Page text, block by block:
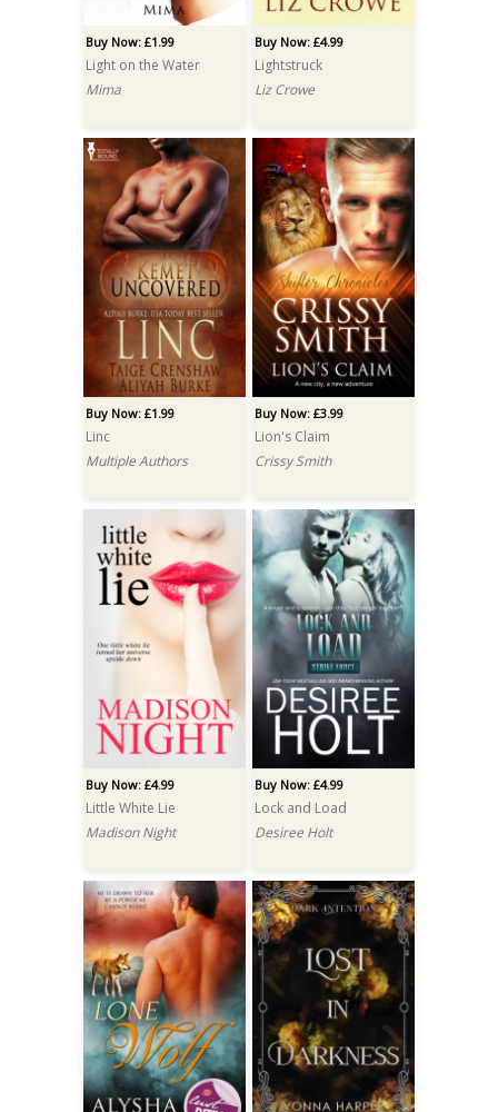
Buy Now: £1.99
Light on the Water
Mima
Buy Now: £4.99
Lightstruck
Liz Crowe
Buy Now: £1.99
Linc
Multiple Authors
Buy Now: £3.99
Lion's Claim
Crissy Smith
Buy Now: £4.99
Little White Lie
Madison Night
Buy Now: £4.99
Lock and Load
Desiree Holt